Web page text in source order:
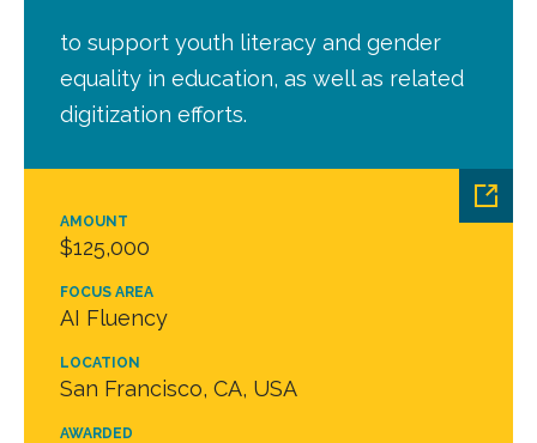
AMOUNT
$125,000
FOCUS AREA
AI Fluency
LOCATION
San Francisco, CA, USA
AWARDED
to support youth literacy and gender
equality in education, as well as related
digitization efforts.